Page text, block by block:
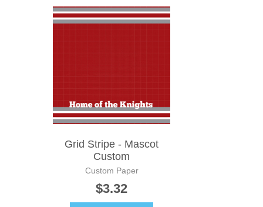
Grid Stripe - Mascot
Custom
Custom Paper
$3.32